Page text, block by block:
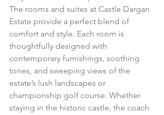
The rooms and suites at Castle Dargan
Estate provide a perfect blend of
comfort and style. Each room is
thoughtfully designed with
contemporary furnishings, soothing
tones, and sweeping views of the
estate’s lush landscapes or
championship golf course. Whether
staying in the historic castle, the coach